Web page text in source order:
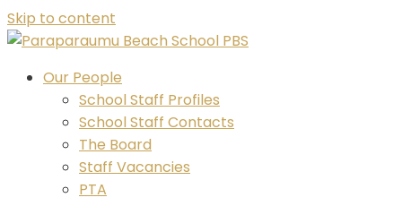
Skip to content
Our People
School Staff Profiles
School Staff Contacts
The Board
Staff Vacancies
PTA